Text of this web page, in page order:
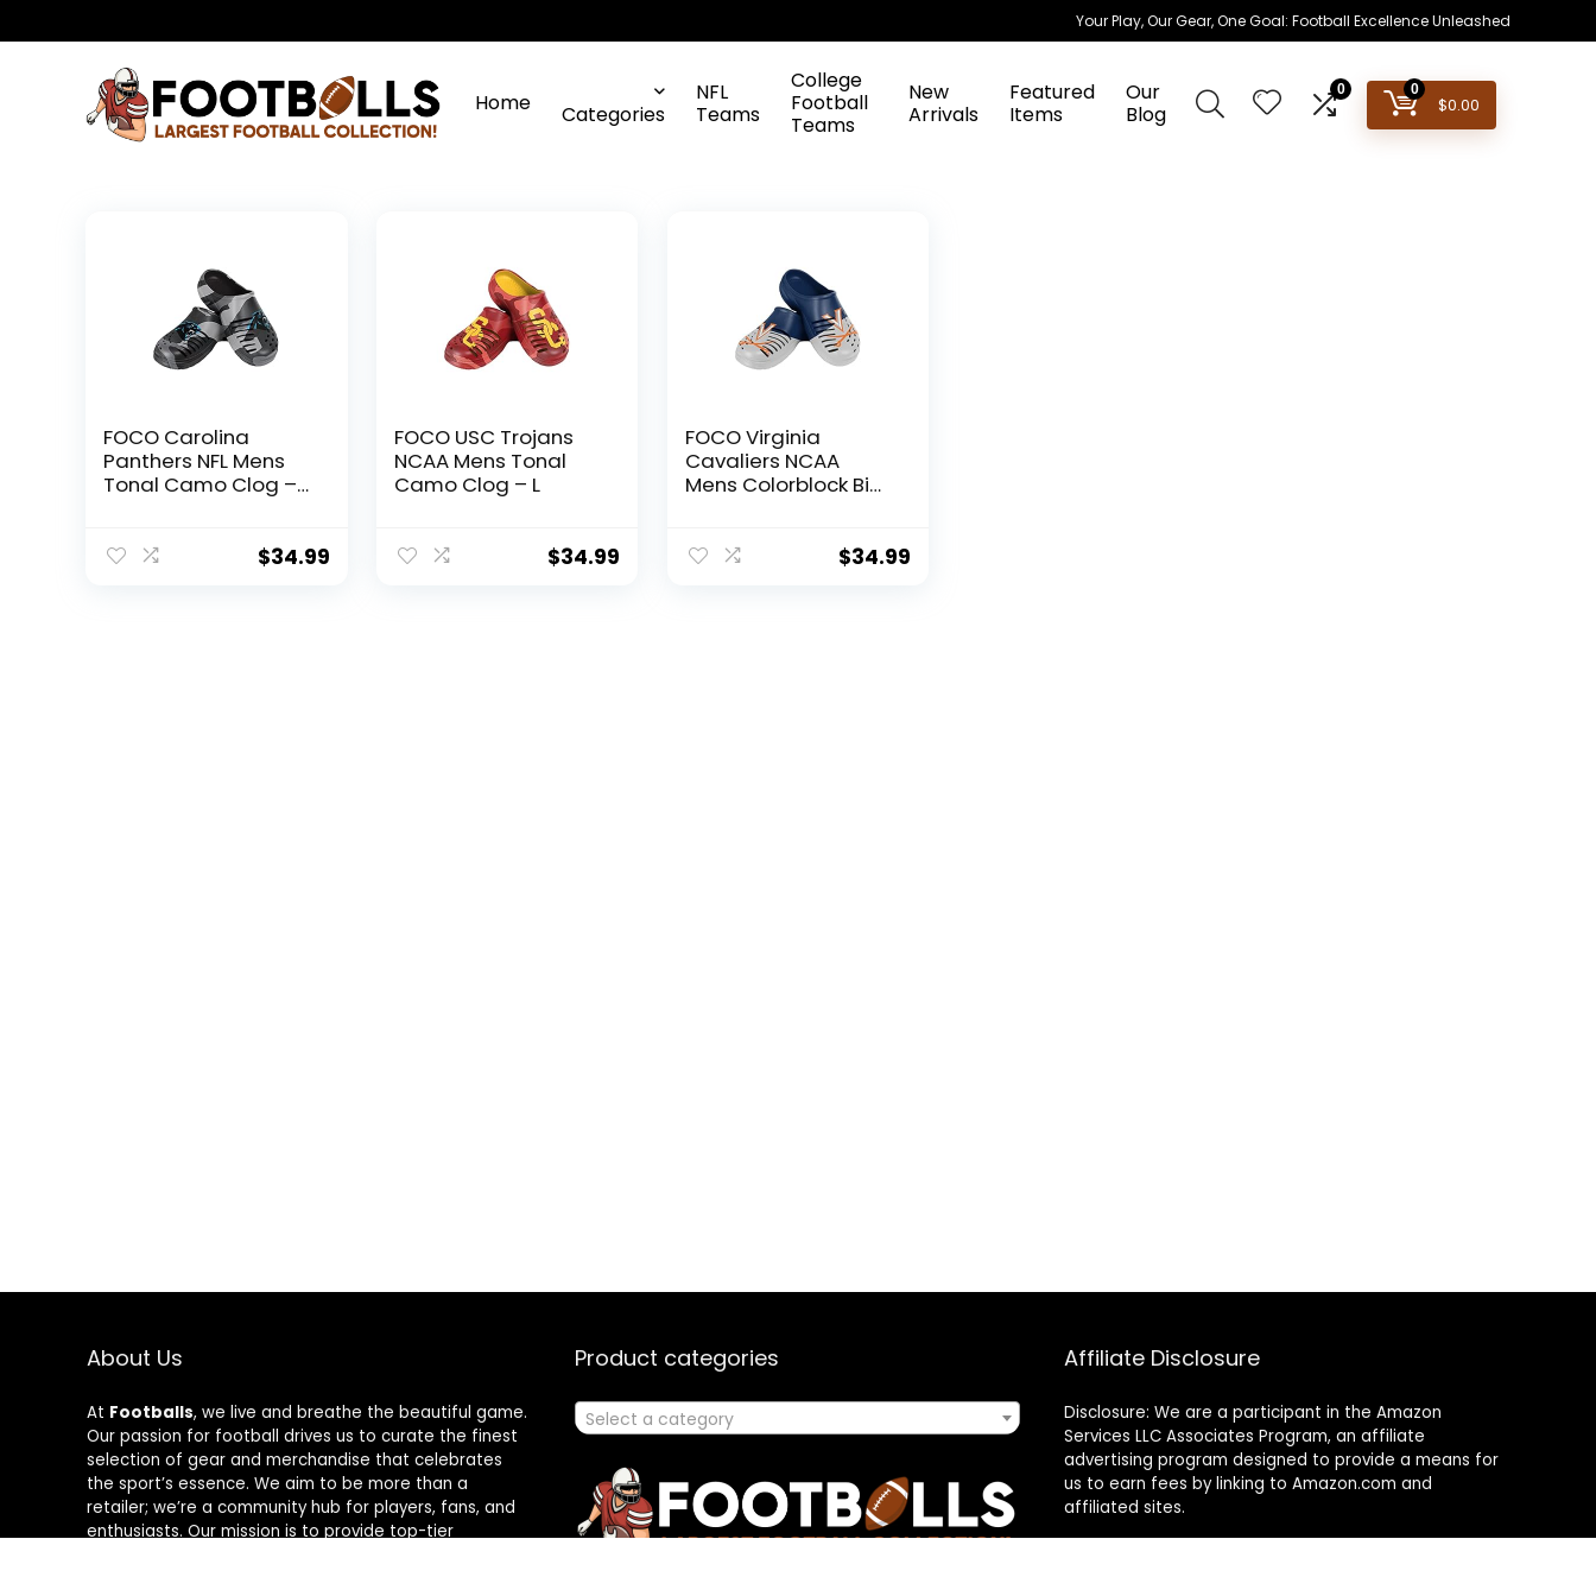
Your Play, Our Gear, One Goal: Football Excellence Unleashed
Home Categories
NFL
Teams
College
Football
Teams
New
Arrivals
Featured
Items
Our
Blog
0 0
$0.00
FOCO Carolina
Panthers NFL Mens
Tonal Camo Clog –
$34.99
FOCO USC Trojans
NCAA Mens Tonal
Camo Clog – L
$34.99
FOCO Virginia
Cavaliers NCAA
Mens Colorblock Big
$34.99
About Us
At Footballs, we live and breathe the beautiful game.
Our passion for football drives us to curate the finest
selection of gear and merchandise that celebrates
the sport’s essence. We aim to be more than a
retailer; we’re a community hub for players, fans, and
enthusiasts. Our mission is to provide top-tier
Product categories
Select a category
Affiliate Disclosure
Disclosure: We are a participant in the Amazon
Services LLC Associates Program, an affiliate
advertising program designed to provide a means for
us to earn fees by linking to Amazon.com and
affiliated sites.